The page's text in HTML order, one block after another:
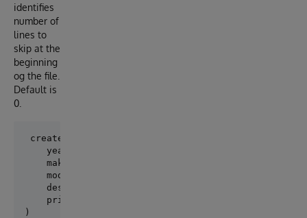
identifies
number of
lines to
skip at the
beginning
og the file.
Default is
0.
create table cars (
    year INT,
    make char(10),
    model varchar(50),
    description varchar(50),
    price float
)